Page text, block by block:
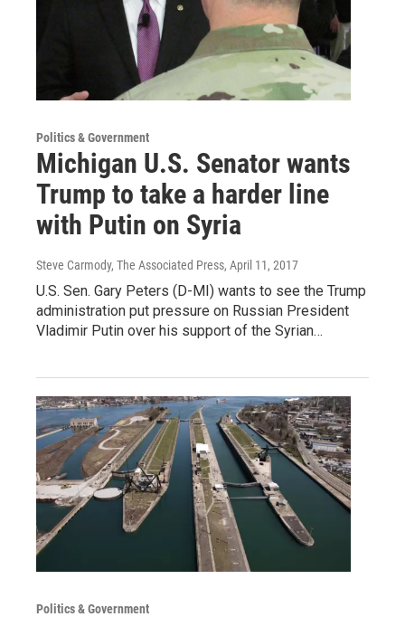
Politics & Government
Michigan U.S. Senator wants
Trump to take a harder line
with Putin on Syria
Steve Carmody, The Associated Press, April 11, 2017
U.S. Sen. Gary Peters (D-MI) wants to see the Trump
administration put pressure on Russian President
Vladimir Putin over his support of the Syrian…
Politics & Government